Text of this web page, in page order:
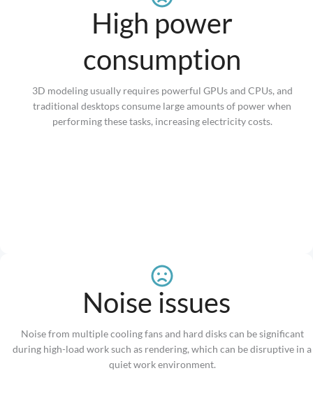
High power
consumption
3D modeling usually requires powerful GPUs and CPUs, and
traditional desktops consume large amounts of power when
performing these tasks, increasing electricity costs.
Noise issues
Noise from multiple cooling fans and hard disks can be significant
during high-load work such as rendering, which can be disruptive in a
quiet work environment.